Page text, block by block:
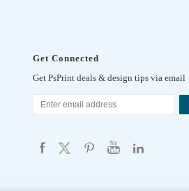
Get Connected
Get PsPrint deals & design tips via email